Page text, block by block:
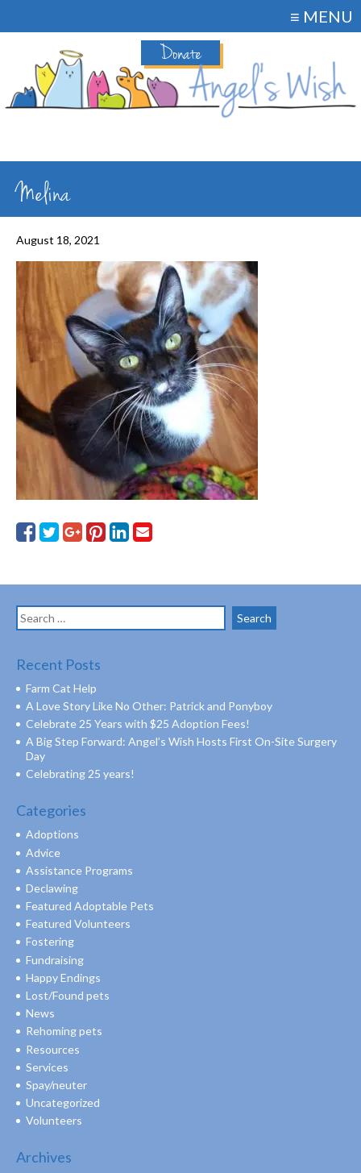
Donate
≡ MENU
Melina
August 18, 2021
Search
for:
Recent Posts
Farm Cat Help
A Love Story Like No Other: Patrick and Ponyboy
Celebrate 25 Years with $25 Adoption Fees!
A Big Step Forward: Angel’s Wish Hosts First On-Site Surgery
Day
Celebrating 25 years!
Categories
Adoptions
Advice
Assistance Programs
Declawing
Featured Adoptable Pets
Featured Volunteers
Fostering
Fundraising
Happy Endings
Lost/Found pets
News
Rehoming pets
Resources
Services
Spay/neuter
Uncategorized
Volunteers
Archives